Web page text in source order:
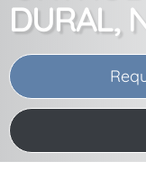
DURAL,